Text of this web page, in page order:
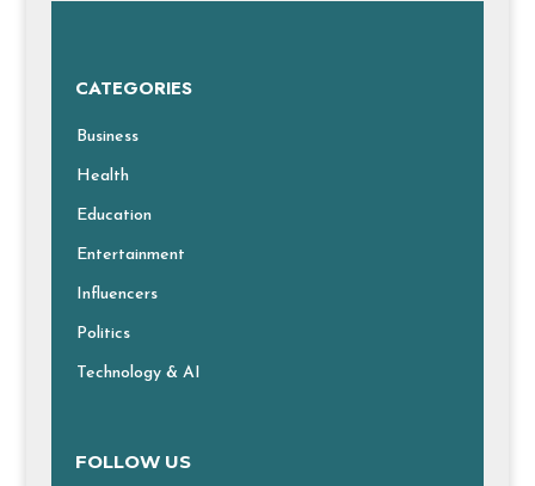
CATEGORIES
Business
Health
Education
Entertainment
Influencers
Politics
Technology & AI
FOLLOW US